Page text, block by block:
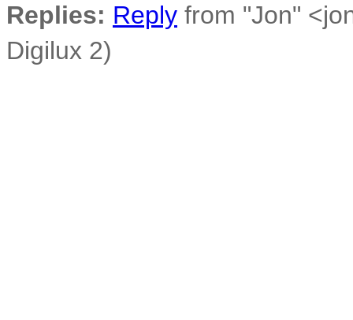
Replies: Reply from "Jon"
Digilux 2)